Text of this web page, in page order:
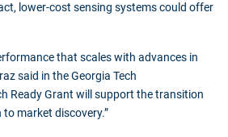
lower-cost sensing systems could offer
that scales with advances in
said in the Georgia Tech
Ready Grant will support the transition
market discovery.”